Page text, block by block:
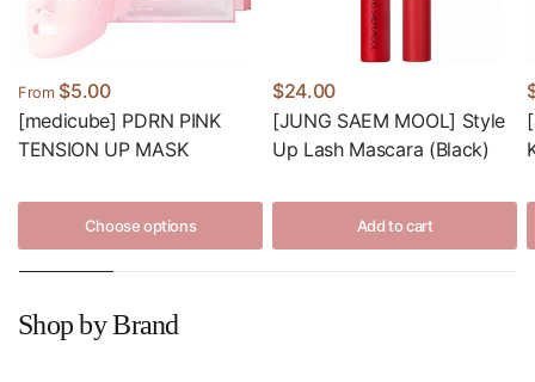
From $5.00
[medicube] PDRN PINK
TENSION UP MASK
Choose options
$24.00
[JUNG SAEM MOOL] Style
Up Lash Mascara (Black)
Add to cart
Shop by Brand